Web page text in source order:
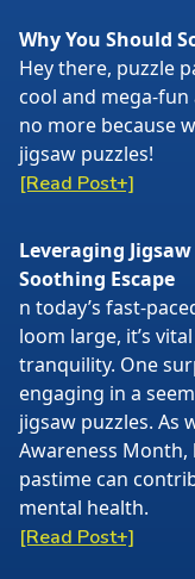
Why You Should
Hey there, puzzle
cool and mega-fun
no more because
jigsaw puzzles!
[Read Post+]
Leveraging
Soothing Escape
n today’s fast-
loom large, it’s
tranquility. One
engaging in a
jigsaw puzzles. As
Awareness Month,
pastime can
mental health.
[Read Post+]